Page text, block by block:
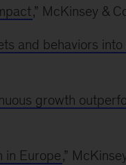
,” McKinsey &
and behaviors into
growth
in Europe,”